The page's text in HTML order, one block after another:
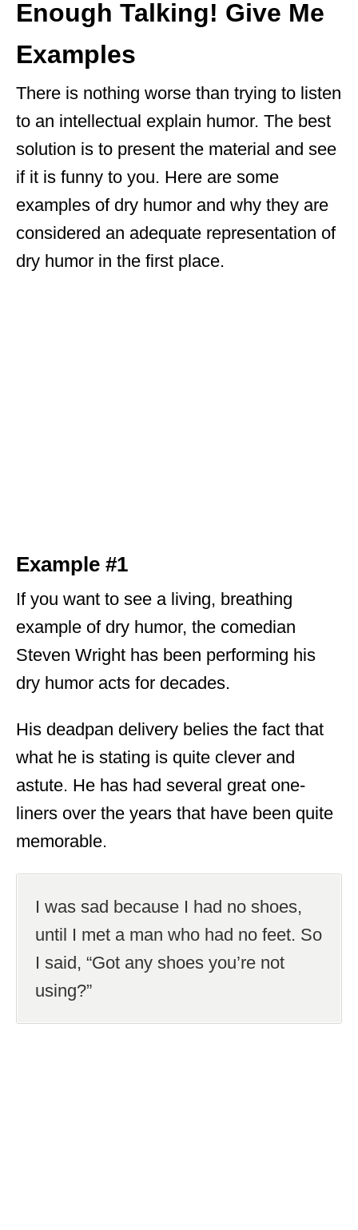
Enough Talking! Give Me
Examples
There is nothing worse than trying to listen
to an intellectual explain humor. The best
solution is to present the material and see
if it is funny to you. Here are some
examples of dry humor and why they are
considered an adequate representation of
dry humor in the first place.
Example #1
If you want to see a living, breathing
example of dry humor, the comedian
Steven Wright has been performing his
dry humor acts for decades.
His deadpan delivery belies the fact that
what he is stating is quite clever and
astute. He has had several great one-
liners over the years that have been quite
memorable.
I was sad because I had no shoes,
until I met a man who had no feet. So
I said, “Got any shoes you’re not
using?”